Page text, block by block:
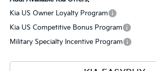
Kia US Owner Loyalty Program
Kia US Competitive Bonus Program
Military Specialty Incentive Program